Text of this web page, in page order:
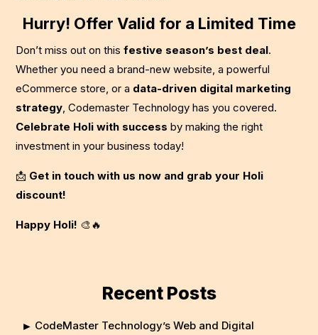
Hurry! Offer Valid for a Limited Time
Don’t miss out on thisfestive season’s best deal.
Whether you need a brand-new website, a powerful
eCommerce store, or a data-driven digital marketing
strategy , Codemaster Technology has you covered.
Celebrate Holi with success by making the right
investment in your business today!
📩 Get in touch with us now and grab your Holi
discount!
Happy Holi! 🎨🔥
Recent Posts
CodeMaster Technology’s Web and Digital